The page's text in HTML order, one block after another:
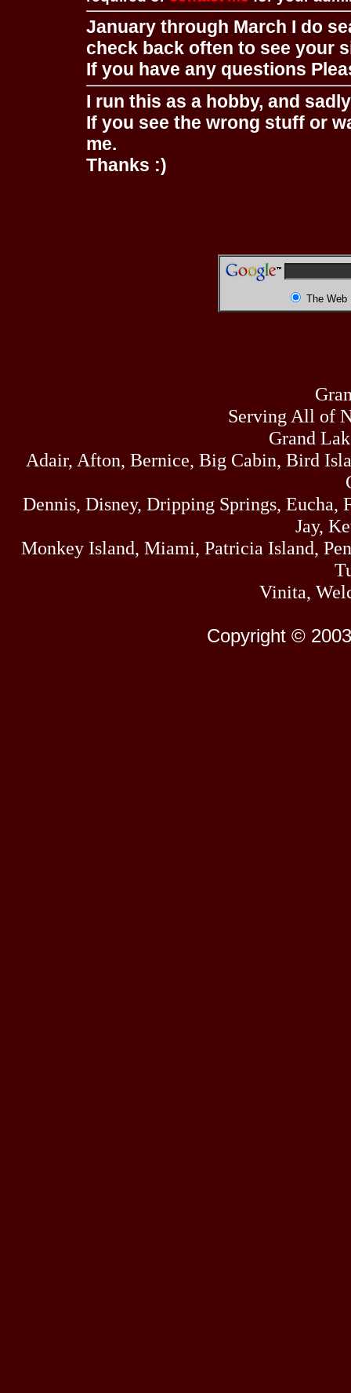
January through March I do
check back often to see your
If you have any questions
I run this as a hobby, and
If you see the wrong stuff or
me.
Thanks :)
The Web
Serving All of
Grand
Adair, Afton, Bernice, Big Cabin, Bird
Dennis, Disney, Dripping Springs,
Jay,
Monkey Island, Miami, Patricia Island,
Vinita,
Copyright ©